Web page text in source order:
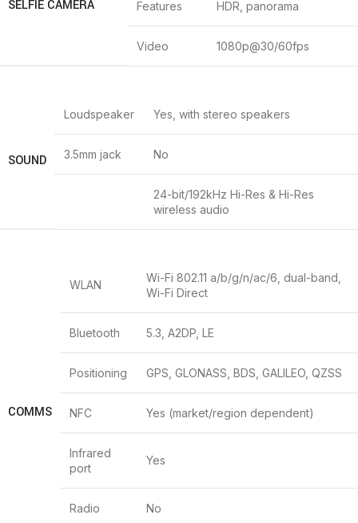
SELFIE CAMERA Features HDR, panorama
Video 1080p@30/60fps
SOUND
Loudspeaker Yes, with stereo speakers
3.5mm jack No
24-bit/192kHz Hi-Res & Hi-Res
wireless audio
COMMS
WLAN
Wi-Fi 802.11 a/b/g/n/ac/6, dual-band,
Wi-Fi Direct
Bluetooth 5.3, A2DP, LE
Positioning GPS, GLONASS, BDS, GALILEO, QZSS
NFC Yes (market/region dependent)
Infrared
port
Yes
Radio No